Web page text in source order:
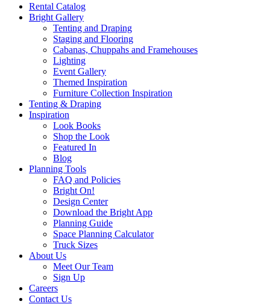
Rental Catalog
Bright Gallery
Tenting and Draping
Staging and Flooring
Cabanas, Chuppahs and Framehouses
Lighting
Event Gallery
Themed Inspiration
Furniture Collection Inspiration
Tenting & Draping
Inspiration
Look Books
Shop the Look
Featured In
Blog
Planning Tools
FAQ and Policies
Bright On!
Design Center
Download the Bright App
Planning Guide
Space Planning Calculator
Truck Sizes
About Us
Meet Our Team
Sign Up
Careers
Contact Us